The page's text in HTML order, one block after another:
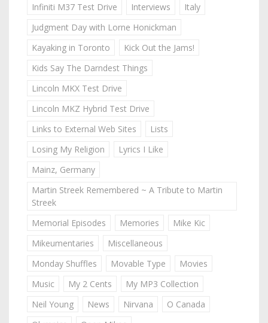
Infiniti M37 Test Drive
Interviews
Italy
Judgment Day with Lorne Honickman
Kayaking in Toronto
Kick Out the Jams!
Kids Say The Darndest Things
Lincoln MKX Test Drive
Lincoln MKZ Hybrid Test Drive
Links to External Web Sites
Lists
Losing My Religion
Lyrics I Like
Mainz, Germany
Martin Streek Remembered ~ A Tribute to Martin
Streek
Memorial Episodes
Memories
Mike Kic
Mikeumentaries
Miscellaneous
Monday Shuffles
Movable Type
Movies
Music
My 2 Cents
My MP3 Collection
Neil Young
News Nirvana
O Canada